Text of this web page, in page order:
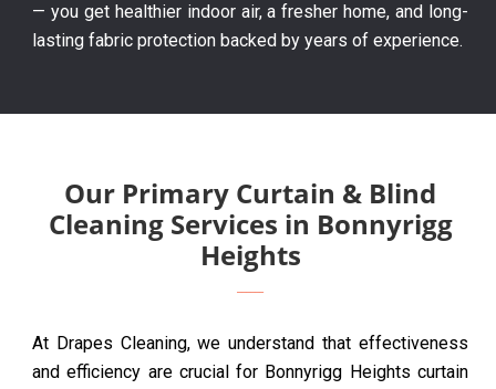
— you get healthier indoor air, a fresher home, and long-
lasting fabric protection backed by years of experience.
Our Primary Curtain & Blind
Cleaning Services in Bonnyrigg
Heights
At Drapes Cleaning, we understand that effectiveness
and efficiency are crucial for Bonnyrigg Heights curtain